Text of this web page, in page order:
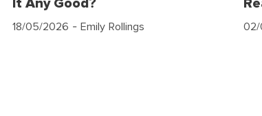
It Any Good?
18/05/2026 - Emily Rollings